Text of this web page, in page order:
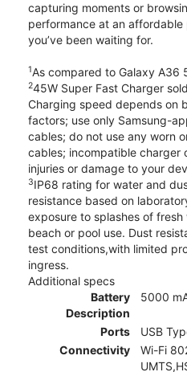
capturing moments or
performance at an
you’ve been waiting for.
1As compared to Galaxy A36
245W Super Fast Charger
Charging speed depends on
factors; use only Samsung-
cables; do not use any worn
cables; incompatible charger
injuries or damage to your
3IP68 rating for water and
resistance based on
exposure to splashes of
beach or pool use. Dust
test conditions,with limited
ingress.
Additional specs
Battery
Description
5000
Ports
USB
Connectivity
Wi-Fi